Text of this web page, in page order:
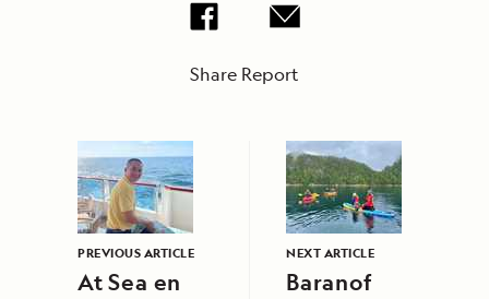
Share Report
PREVIOUS ARTICLE
At Sea en
NEXT ARTICLE
Baranof